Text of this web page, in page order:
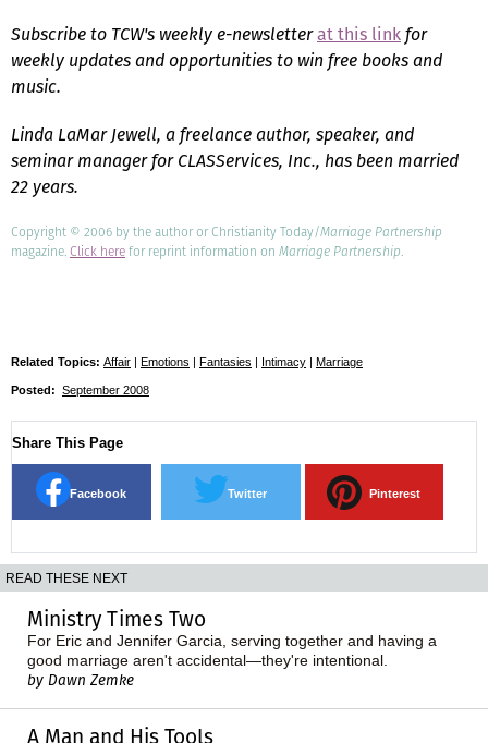
Subscribe to TCW's weekly e-newsletterat this linkfor
weekly updates and opportunities to win free books and
music.
Linda LaMar Jewell, a freelance author, speaker, and
seminar manager for CLASServices, Inc., has been married
22 years.
Copyright © 2006 by the author or Christianity Today/Marriage Partnership
magazine.Click herefor reprint information on Marriage Partnership.
Related Topics: Affair | Emotions | Fantasies | Intimacy | Marriage
Posted: September 2008
Share This Page
Facebook Twitter Pinterest
READ THESE NEXT
Ministry Times Two
For Eric and Jennifer Garcia, serving together and having a
good marriage aren't accidental—they're intentional.
by Dawn Zemke
A Man and His Tools